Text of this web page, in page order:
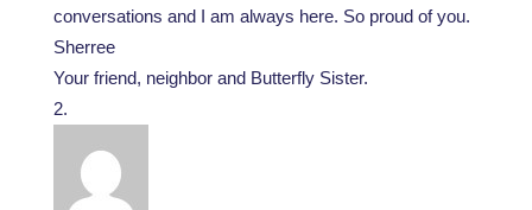
conversations and I am always here. So proud of you.
Sherree
Your friend, neighbor and Butterfly Sister.